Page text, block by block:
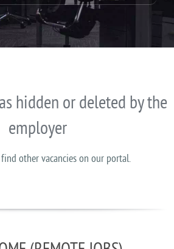
hidden or deleted by the
employer
other vacancies on our portal.